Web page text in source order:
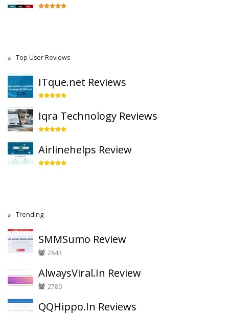
Top User Reviews
ITque.net Reviews
Iqra Technology Reviews
Airlinehelps Review
Trending
SMMSumo Review
2843
AlwaysViral.In Review
2780
QQHippo.In Reviews